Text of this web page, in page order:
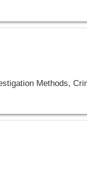
Methods,